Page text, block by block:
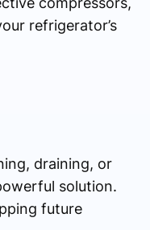
refrigerator’s
draining, or
solution.
future